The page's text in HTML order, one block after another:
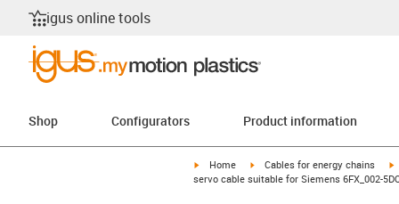
igus online tools
Shop Configurators Product information
igus-icon-arrow-right
Home igus-icon-arrow-right
Cables for energy chains
servo cable suitable for Siemens 6FX_002-